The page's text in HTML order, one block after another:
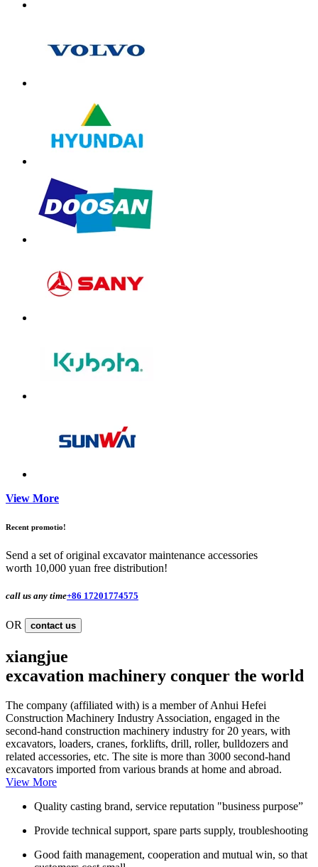
View More
Recent promotio!
Send a set of original excavator maintenance accessories
worth 10,000 yuan free distribution!
call us any time+86 17201774575
OR contact us
xiangjue
excavation machinery conquer the world
The company (affiliated with) is a member of Anhui Hefei
Construction Machinery Industry Association, engaged in the
second-hand construction machinery industry for 20 years, with
excavators, loaders, cranes, forklifts, drill, roller, bulldozers and
related accessories, etc. The site is more than 3000 second-hand
excavators imported from various brands at home and abroad.
View More
Quality casting brand, service reputation "business purpose”
Provide technical support, spare parts supply, troubleshooting
Good faith management, cooperation and mutual win, so that